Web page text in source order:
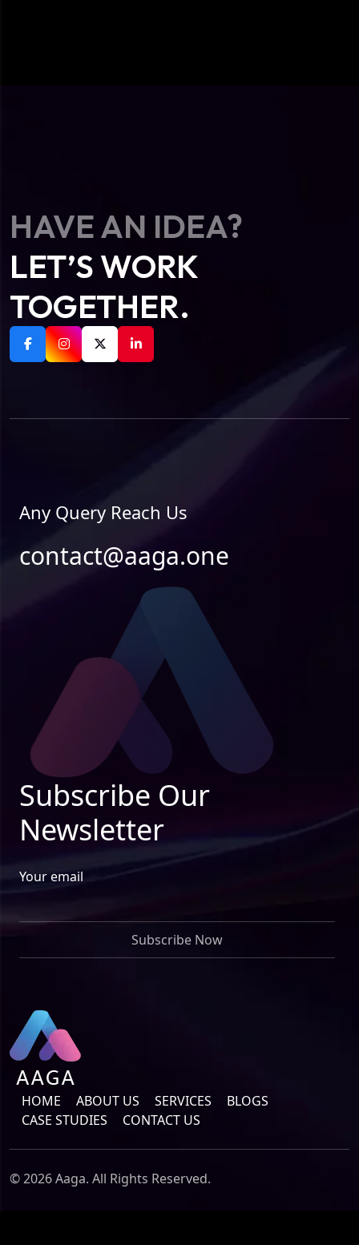
HAVE AN IDEA?
LET’S WORK
TOGETHER.
Any Query Reach Us
contact@aaga.one
Subscribe Our
Newsletter
Your email
HOME ABOUT US SERVICES
BLOGS
CASE STUDIES
CONTACT US
© 2026 Aaga. All Rights Reserved.